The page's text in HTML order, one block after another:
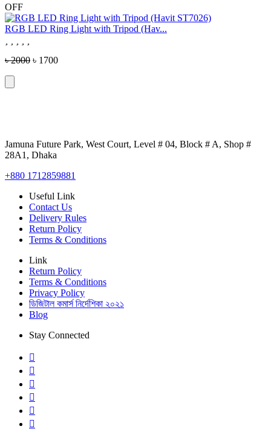
OFF
RGB LED Ring Light with Tripod (Hav...
৳ 2000 ৳ 1700
Jamuna Future Park, West Court, Level # 04, Block # A, Shop #
28A1, Dhaka
+880 1712859881
Useful Link
Contact Us
Delivery Rules
Return Policy
Terms & Conditions
Link
Return Policy
Terms & Conditions
Privacy Policy
ডিজিটাল কমার্স নির্দেশিকা ২০২১
Blog
Stay Connected